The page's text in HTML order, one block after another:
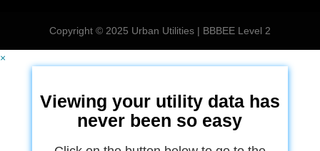
Copyright © 2025 Urban Utilities | BBBEE Level 2
×
Viewing your utility data has
never been so easy